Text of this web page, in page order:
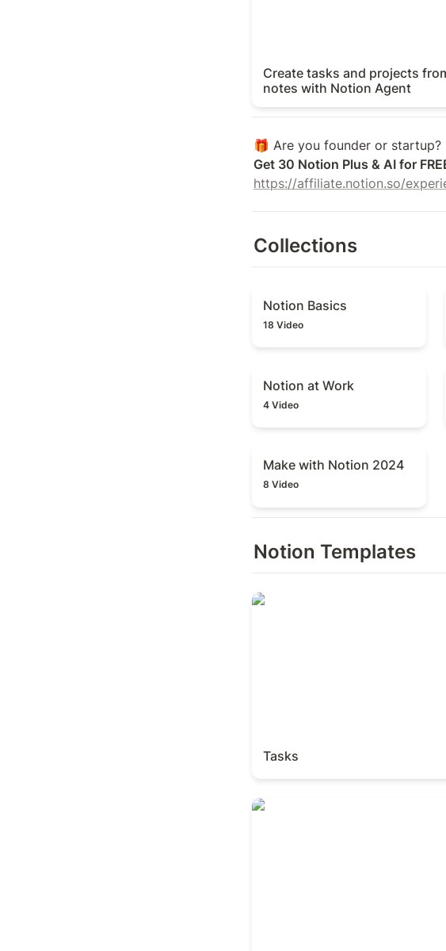
Create tasks and projects
notes with Notion Agent
Get 30 Notion Plus & AI for
https://affiliate.notion.so/
Collections
Notion Basics
18 Video
Notion at Work
4 Video
Make with Notion 2024
8 Video
Notion Templates
Tasks
Tasks
Books Tracker